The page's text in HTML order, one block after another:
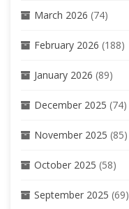
March 2026 (74)
February 2026 (188)
January 2026 (89)
December 2025 (74)
November 2025 (85)
October 2025 (58)
September 2025 (69)